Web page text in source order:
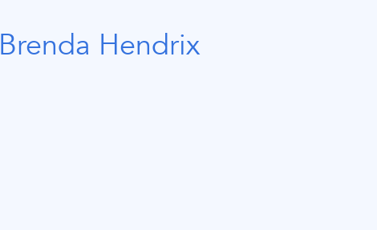
Brenda Hendrix